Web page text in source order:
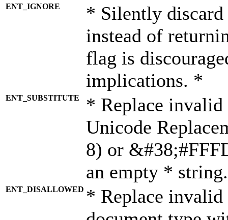
ENT_IGNORE
* Silently discard
instead of
flag is
implications. *
ENT_SUBSTITUTE
* Replace invalid
Unicode
8) or
an empty *
ENT_DISALLOWED * Replace